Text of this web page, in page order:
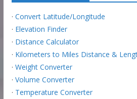
· Convert Latitude/Longitude
· Elevation Finder
· Distance Calculator
· Kilometers to Miles Distance &
· Weight Converter
· Volume Converter
· Temperature Converter